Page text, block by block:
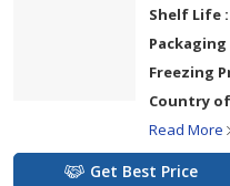
Shelf Life :
Packaging
Freezing
Country
Read More
Get Best Price